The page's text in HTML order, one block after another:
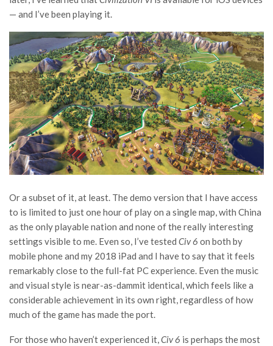
— and I’ve been playing it.
Or a subset of it, at least. The demo version that I have access
to is limited to just one hour of play on a single map, with China
as the only playable nation and none of the really interesting
settings visible to me. Even so, I’ve tested Civ 6 on both by
mobile phone and my 2018 iPad and I have to say that it feels
remarkably close to the full-fat PC experience. Even the music
and visual style is near-as-dammit identical, which feels like a
considerable achievement in its own right, regardless of how
much of the game has made the port.
For those who haven’t experienced it,Civ 6 is perhaps the most